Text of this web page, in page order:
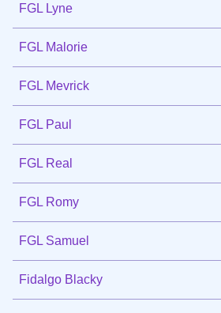
FGL Lyne
FGL Malorie
FGL Mevrick
FGL Paul
FGL Real
FGL Romy
FGL Samuel
Fidalgo Blacky